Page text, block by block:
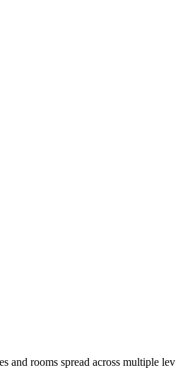
and rooms spread across multiple lev